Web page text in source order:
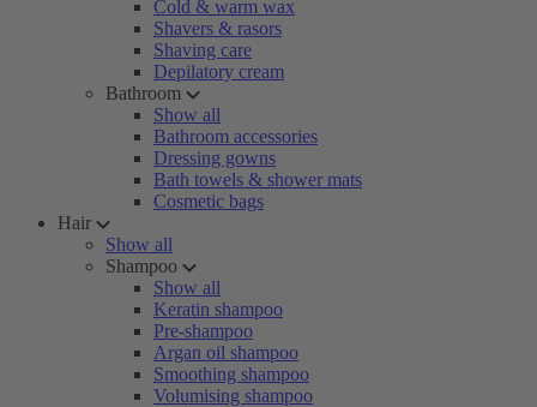
Cold & warm wax
Shavers & rasors
Shaving care
Depilatory cream
Bathroom
Show all
Bathroom accessories
Dressing gowns
Bath towels & shower mats
Cosmetic bags
Hair
Show all
Shampoo
Show all
Keratin shampoo
Pre-shampoo
Argan oil shampoo
Smoothing shampoo
Volumising shampoo